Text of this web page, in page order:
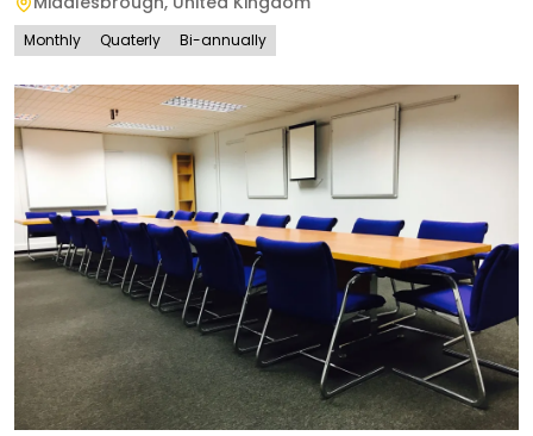
Monthly Quaterly Bi-annually